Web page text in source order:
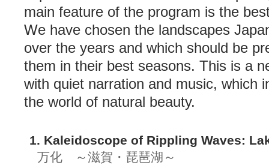
main feature of the program is the
We have chosen the landscapes
over the years and which should be
them in their best seasons. This is a
with quiet narration and music, which
the world of natural beauty.
1. Kaleidoscope of Rippling Waves:
万化 ～滋賀・琵琶湖～